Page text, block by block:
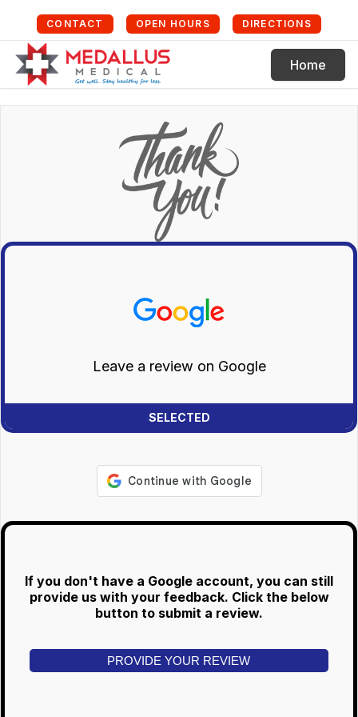
CONTACT OPEN HOURS DIRECTIONS
Home
Leave a review on Google
If you don't have a Google account, you can still
provide us with your feedback. Click the below
button to submit a review.
PROVIDE YOUR REVIEW